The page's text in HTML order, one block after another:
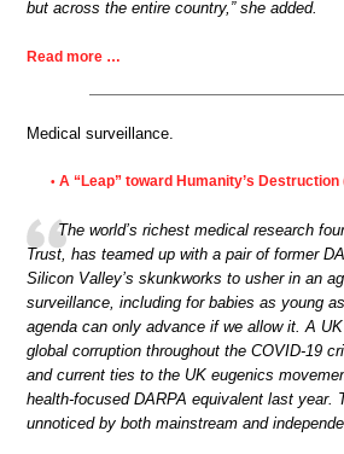
but across the entire country,” she added.
Read more …
Medical surveillance.
• A “Leap” toward Humanity’s Destruction
The world’s richest medical research
Trust, has teamed up with a pair of former
Silicon Valley’s skunkworks to usher in an
surveillance, including for babies as young
agenda can only advance if we allow it. A
global corruption throughout the COVID-19
and current ties to the UK eugenics
health-focused DARPA equivalent last year.
unnoticed by both mainstream and